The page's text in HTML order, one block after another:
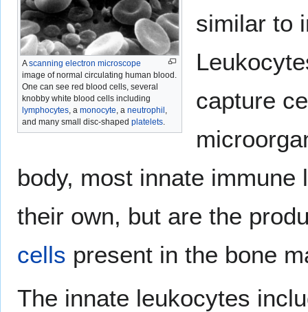
Ascanning electron microscope
image of normal circulating human blood.
One can see red blood cells, several
knobby white blood cells including
lymphocytes , a monocyte , a neutrophil
and many small disc-shaped platelets
similar to
capture
body, most innate
their own, but are the
cells present in the bone
The innate leukocytes